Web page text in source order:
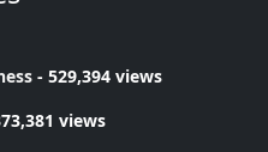
- 529,394 views
views